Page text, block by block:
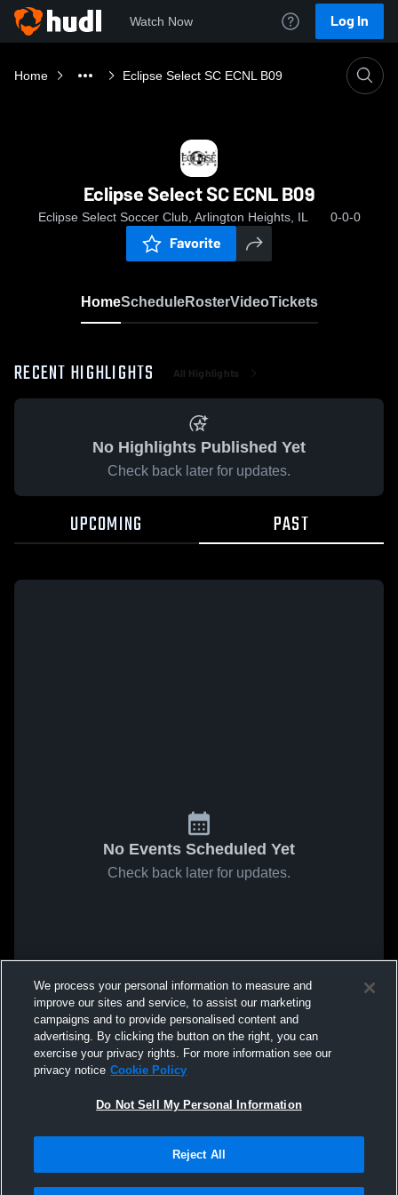
Watch Now Log In
Home Eclipse Select SC ECNL B09
Eclipse Select SC ECNL B09
Eclipse Select Soccer Club, Arlington Heights, IL 0-0-0
Favorite
HomeScheduleRosterVideoTickets
RECENT HIGHLIGHTS All Highlights
No Highlights Published Yet
Check back later for updates.
UPCOMING PAST
No Events Scheduled Yet
Check back later for updates.
We process your personal information to measure and
improve our sites and service, to assist our marketing
campaigns and to provide personalised content and
advertising. By clicking the button on the right, you can
exercise your privacy rights. For more information see our
privacy notice Cookie Policy
Do Not Sell My Personal Information
Reject All